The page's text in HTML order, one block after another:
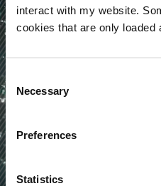
interact with my website.
cookies that are only loaded
Consent
Selection
Necessary
Preferences
Statistics